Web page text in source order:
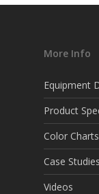
More Info
Equipment
Product
Color Charts
Case Studies
Videos